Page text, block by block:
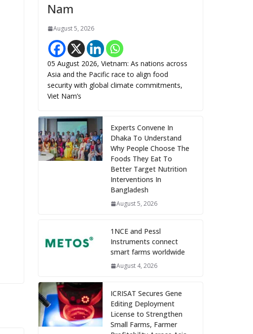
Nam
August 5, 2026
05 August 2026, Vietnam: As nations across
Asia and the Pacific race to align food
security with global climate commitments,
Viet Nam’s
Experts Convene In
Dhaka To Understand
Why People Choose The
Foods They Eat To
Better Target Nutrition
Interventions In
Bangladesh
August 5, 2026
1NCE and Pessl
Instruments connect
smart farms worldwide
August 4, 2026
ICRISAT Secures Gene
Editing Deployment
License to Strengthen
Small Farms, Farmer